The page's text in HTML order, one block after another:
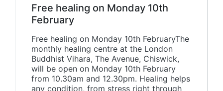
Free healing on Monday 10th
February
Free healing on Monday 10th FebruaryThe
monthly healing centre at the London
Buddhist Vihara, The Avenue, Chiswick,
will be open on Monday 10th February
from 10.30am and 12.30pm. Healing helps
any condition, from stress right through